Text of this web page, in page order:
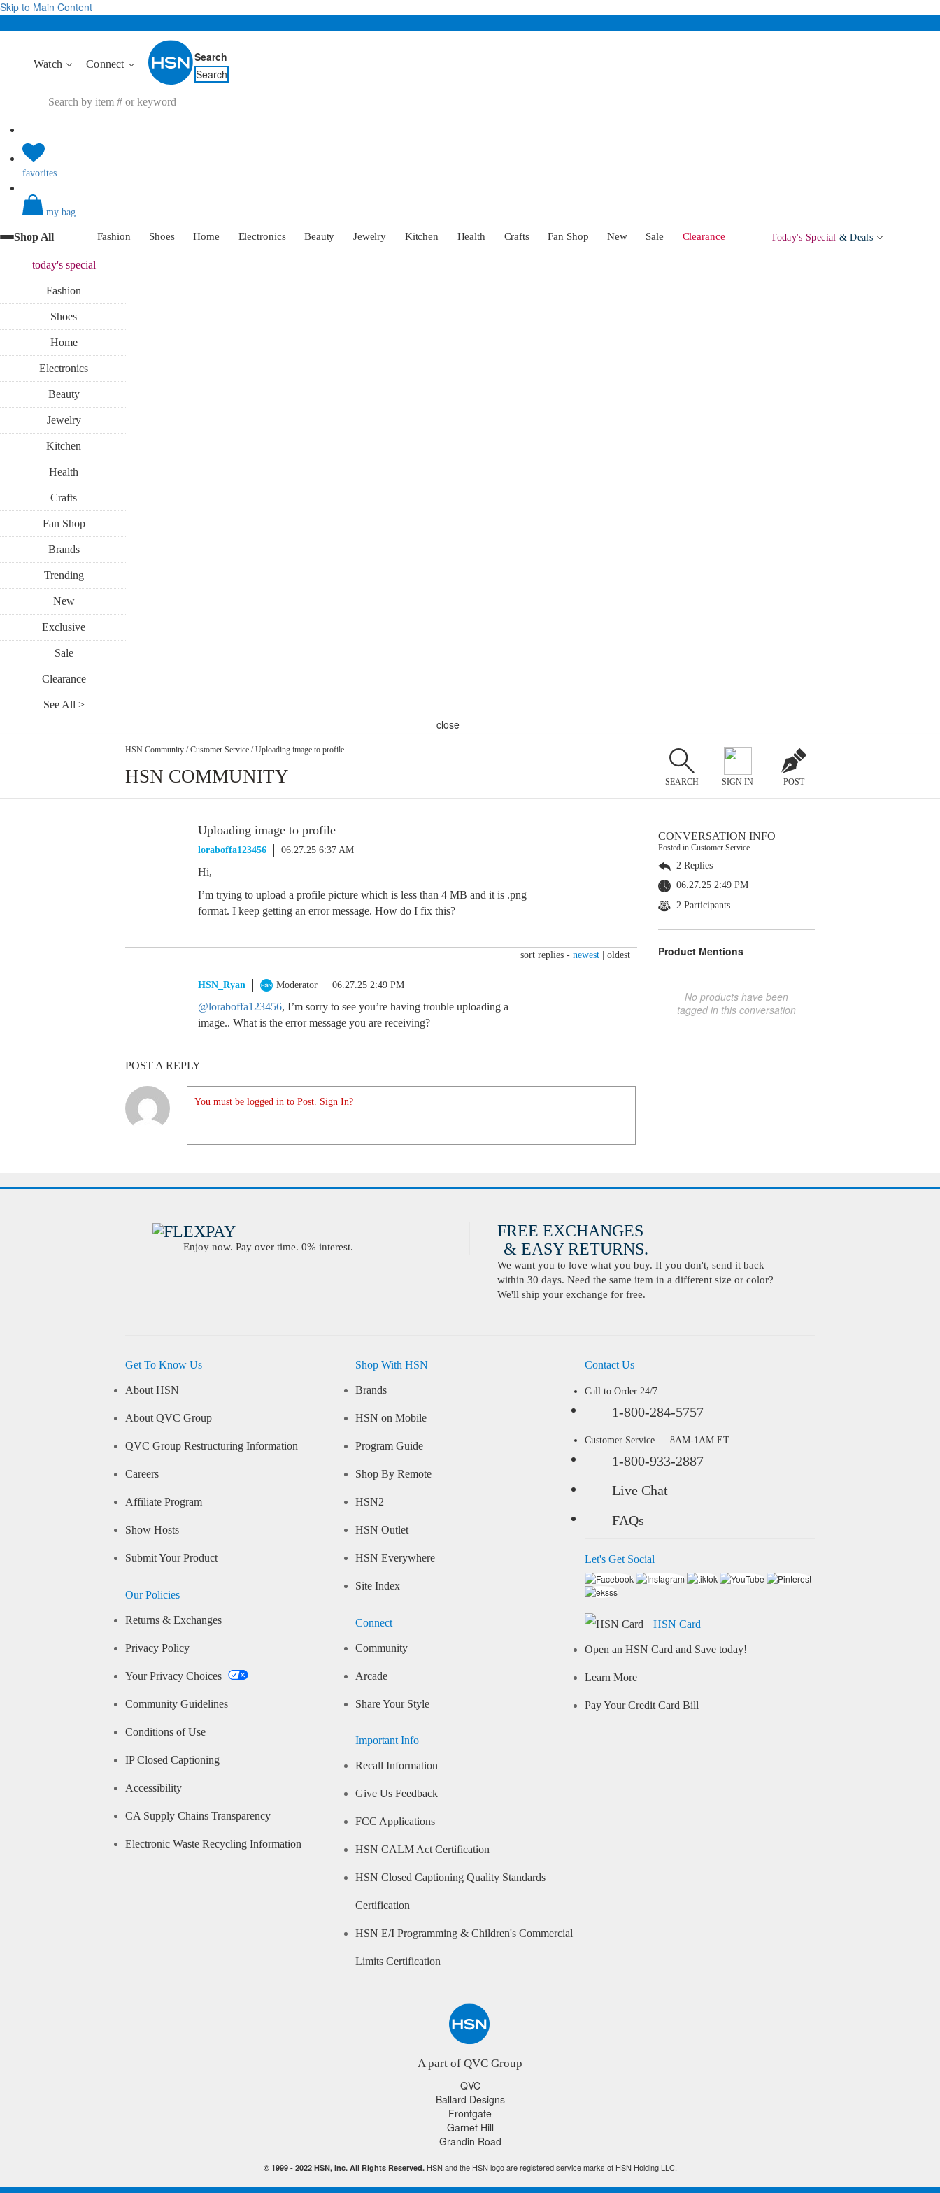
Skip to Main Content
Watch Connect
Search
Search
favorites
my bag
Shop All Fashion Shoes Home Electronics Beauty Jewelry Kitchen Health Crafts Fan Shop New Sale Clearance Today's Special & Deals
today'sspecial
Fashion
Shoes
Home
Electronics
Beauty
Jewelry
Kitchen
Health
Crafts
Fan Shop
Brands
Trending
New
Exclusive
Sale
Clearance
See All >
close
HSN Community / Customer Service / Uploading image to profile
HSN COMMUNITY SEARCH SIGN IN POST
Uploading image to profile
loraboffa123456 06.27.25 6:37 AM
Hi,
I’m trying to upload a profile picture which is less than 4 MB and it is .png
format. I keep getting an error message. How do I fix this?
sort replies - newest oldest
HSN_Ryan Moderator 06.27.25 2:49 PM
@loraboffa123456, I’m sorry to see you’re having trouble uploading a
image.. What is the error message you are receiving?
POST A REPLY
You must be logged in to Post. Sign In?
CONVERSATION INFO
Posted in Customer Service
2 Replies
06.27.25 2:49 PM
2 Participants
Product Mentions
No products have been
tagged in this conversation
Enjoy now. Pay over time. 0% interest.
FREE EXCHANGES
& EASY RETURNS.
We want you to love what you buy. If you don't, send it back
within 30 days. Need the same item in a different size or color?
We'll ship your exchange for free.
Get To Know Us
About HSN
About QVC Group
QVC Group Restructuring Information
Careers
Affiliate Program
Show Hosts
Submit Your Product
Our Policies
Returns & Exchanges
Privacy Policy
Your Privacy Choices
Community Guidelines
Conditions of Use
IP Closed Captioning
Accessibility
CA Supply Chains Transparency
Electronic Waste Recycling Information
Shop With HSN
Brands
HSN on Mobile
Program Guide
Shop By Remote
HSN2
HSN Outlet
HSN Everywhere
Site Index
Connect
Community
Arcade
Share Your Style
Important Info
Recall Information
Give Us Feedback
FCC Applications
HSN CALM Act Certification
HSN Closed Captioning Quality Standards
Certification
HSN E/I Programming & Children's Commercial
Limits Certification
Contact Us
Call to Order 24/7
1-800-284-5757
Customer Service — 8AM-1AM ET
1-800-933-2887
Live Chat
FAQs
Let's Get Social
HSN Card
Open an HSN Card and Save today!
Learn More
Pay Your Credit Card Bill
A part of QVC Group
QVC
Ballard Designs
Frontgate
Garnet Hill
Grandin Road
© 1999 - 2022HSN, Inc. All Rights Reserved.HSN and the HSN logo are registered service marks of HSN Holding LLC.